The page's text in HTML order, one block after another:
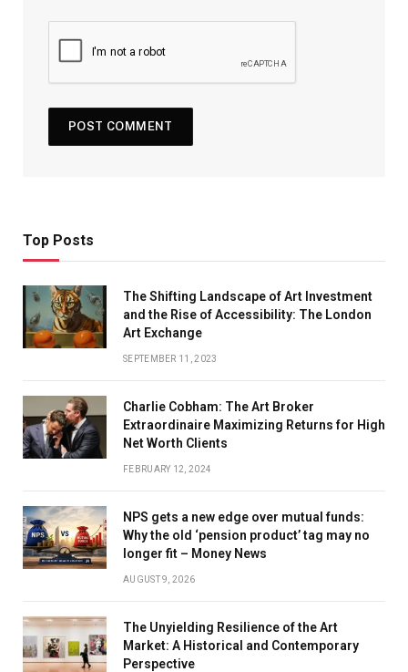
Top Posts
The Shifting Landscape of Art Investment
and the Rise of Accessibility: The London
Art Exchange
SEPTEMBER 11, 2023
Charlie Cobham: The Art Broker
Extraordinaire Maximizing Returns for High
Net Worth Clients
FEBRUARY 12, 2024
NPS gets a new edge over mutual funds:
Why the old ‘pension product’ tag may no
longer fit – Money News
AUGUST 9, 2026
The Unyielding Resilience of the Art
Market: A Historical and Contemporary
Perspective